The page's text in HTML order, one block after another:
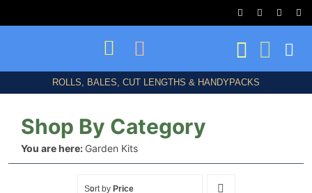
to
ROLLS, BALES, CUT LENGTHS & HANDYPACKS
Shop By Category
You are here: Garden Kits
Sort by Price